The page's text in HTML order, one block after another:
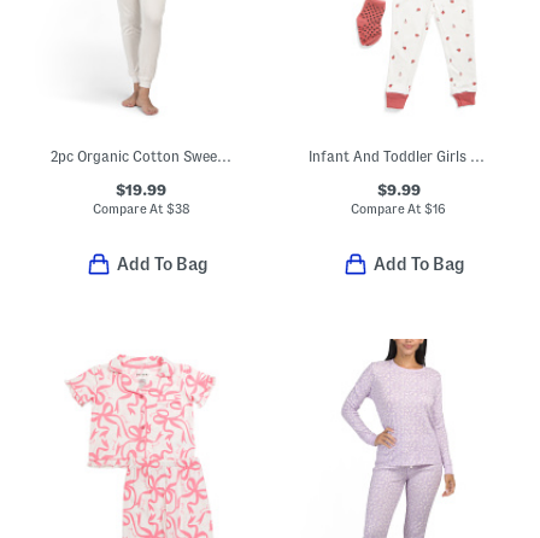
2pc Organic Cotton Sweet Pointelle Knit Pajama Top And Pants Set
$19.99
Compare At $38
Add To Bag
Infant And Toddler Girls 3pc Ladybug Pajama Set With Socks
$9.99
Compare At$16
Add To Bag